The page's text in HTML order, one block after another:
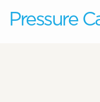
Pressure